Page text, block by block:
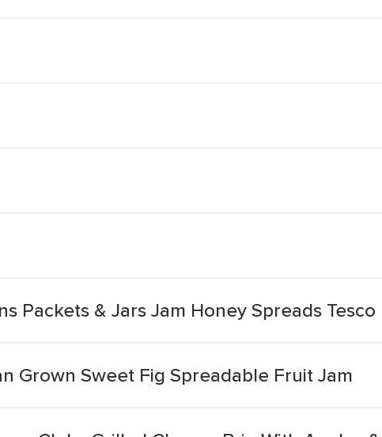
Packets & Jars Jam Honey Spreads
Grown Sweet Fig Spreadable Fruit Jam